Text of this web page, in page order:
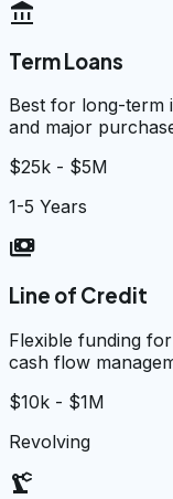
account_balance
Term Loans
Best for long-term
and major
$25k - $5M
1-5 Years
payments
Line of Credit
Flexible funding
cash flow
$10k - $1M
Revolving
precision_manufacturing